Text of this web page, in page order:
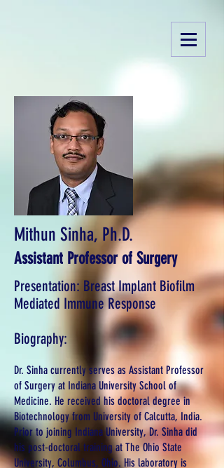
Mithun Sinha, Ph.D.
Assistant Professor of Surgery
Presentation: Breast Implant Biofilm
Mediated Immune Response
Biography:
Dr. Sinha currently serves as Assistant Professor
of Surgery at Indiana University School of
Medicine. He received his doctoral degree in
Biotechnology from University of Calcutta, India.
Prior to joining Indiana University, Dr. Sinha did
his post-doctoral training at The Ohio State
University, Columbus, Ohio. His laboratory is